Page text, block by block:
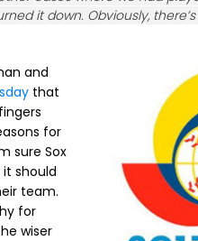
it down. Obviously,
and
that
for
sure Sox
should
team.
for
wiser